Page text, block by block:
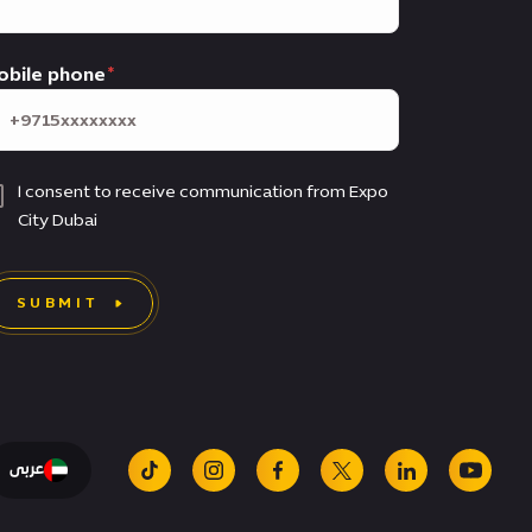
phone
I consent to receive communication from Expo
City Dubai
SUBMIT
عربى
tiktok instagramfacebook
x linkedin